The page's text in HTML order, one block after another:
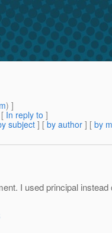
) ]
In reply to ]
subject ] [ by author ] [ by
I used principal